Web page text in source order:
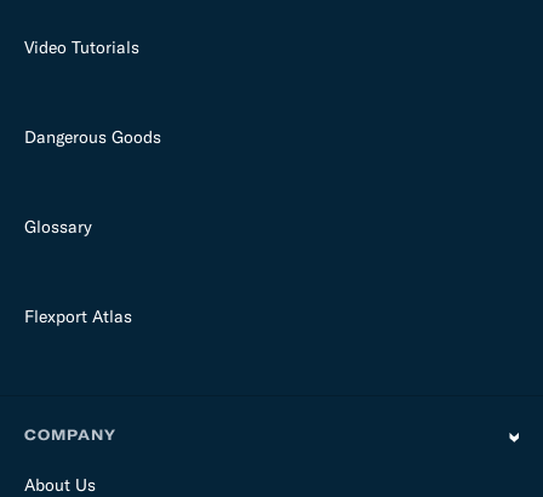
Video Tutorials
Dangerous Goods
Glossary
Flexport Atlas
COMPANY
About Us